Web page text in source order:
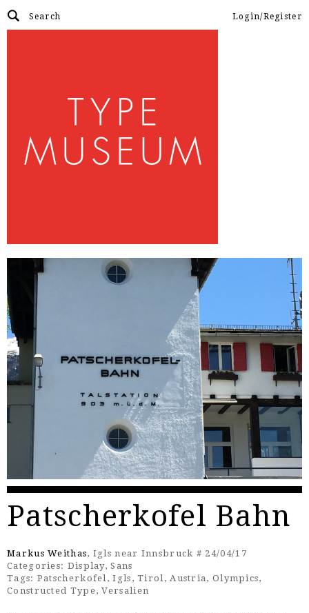
Login/Register
Patscherkofel Bahn
Markus Weithas, Igls near Innsbruck # 24/04/17
Categories: Display,Sans
Tags: Patscherkofel,Igls ,Tirol,Austria, Olympics,
Constructed Type,Versalien